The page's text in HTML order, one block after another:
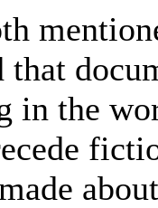
in the